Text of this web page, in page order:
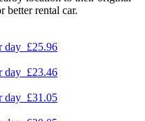
better rental car.
day £25.96
day £23.46
day £31.05